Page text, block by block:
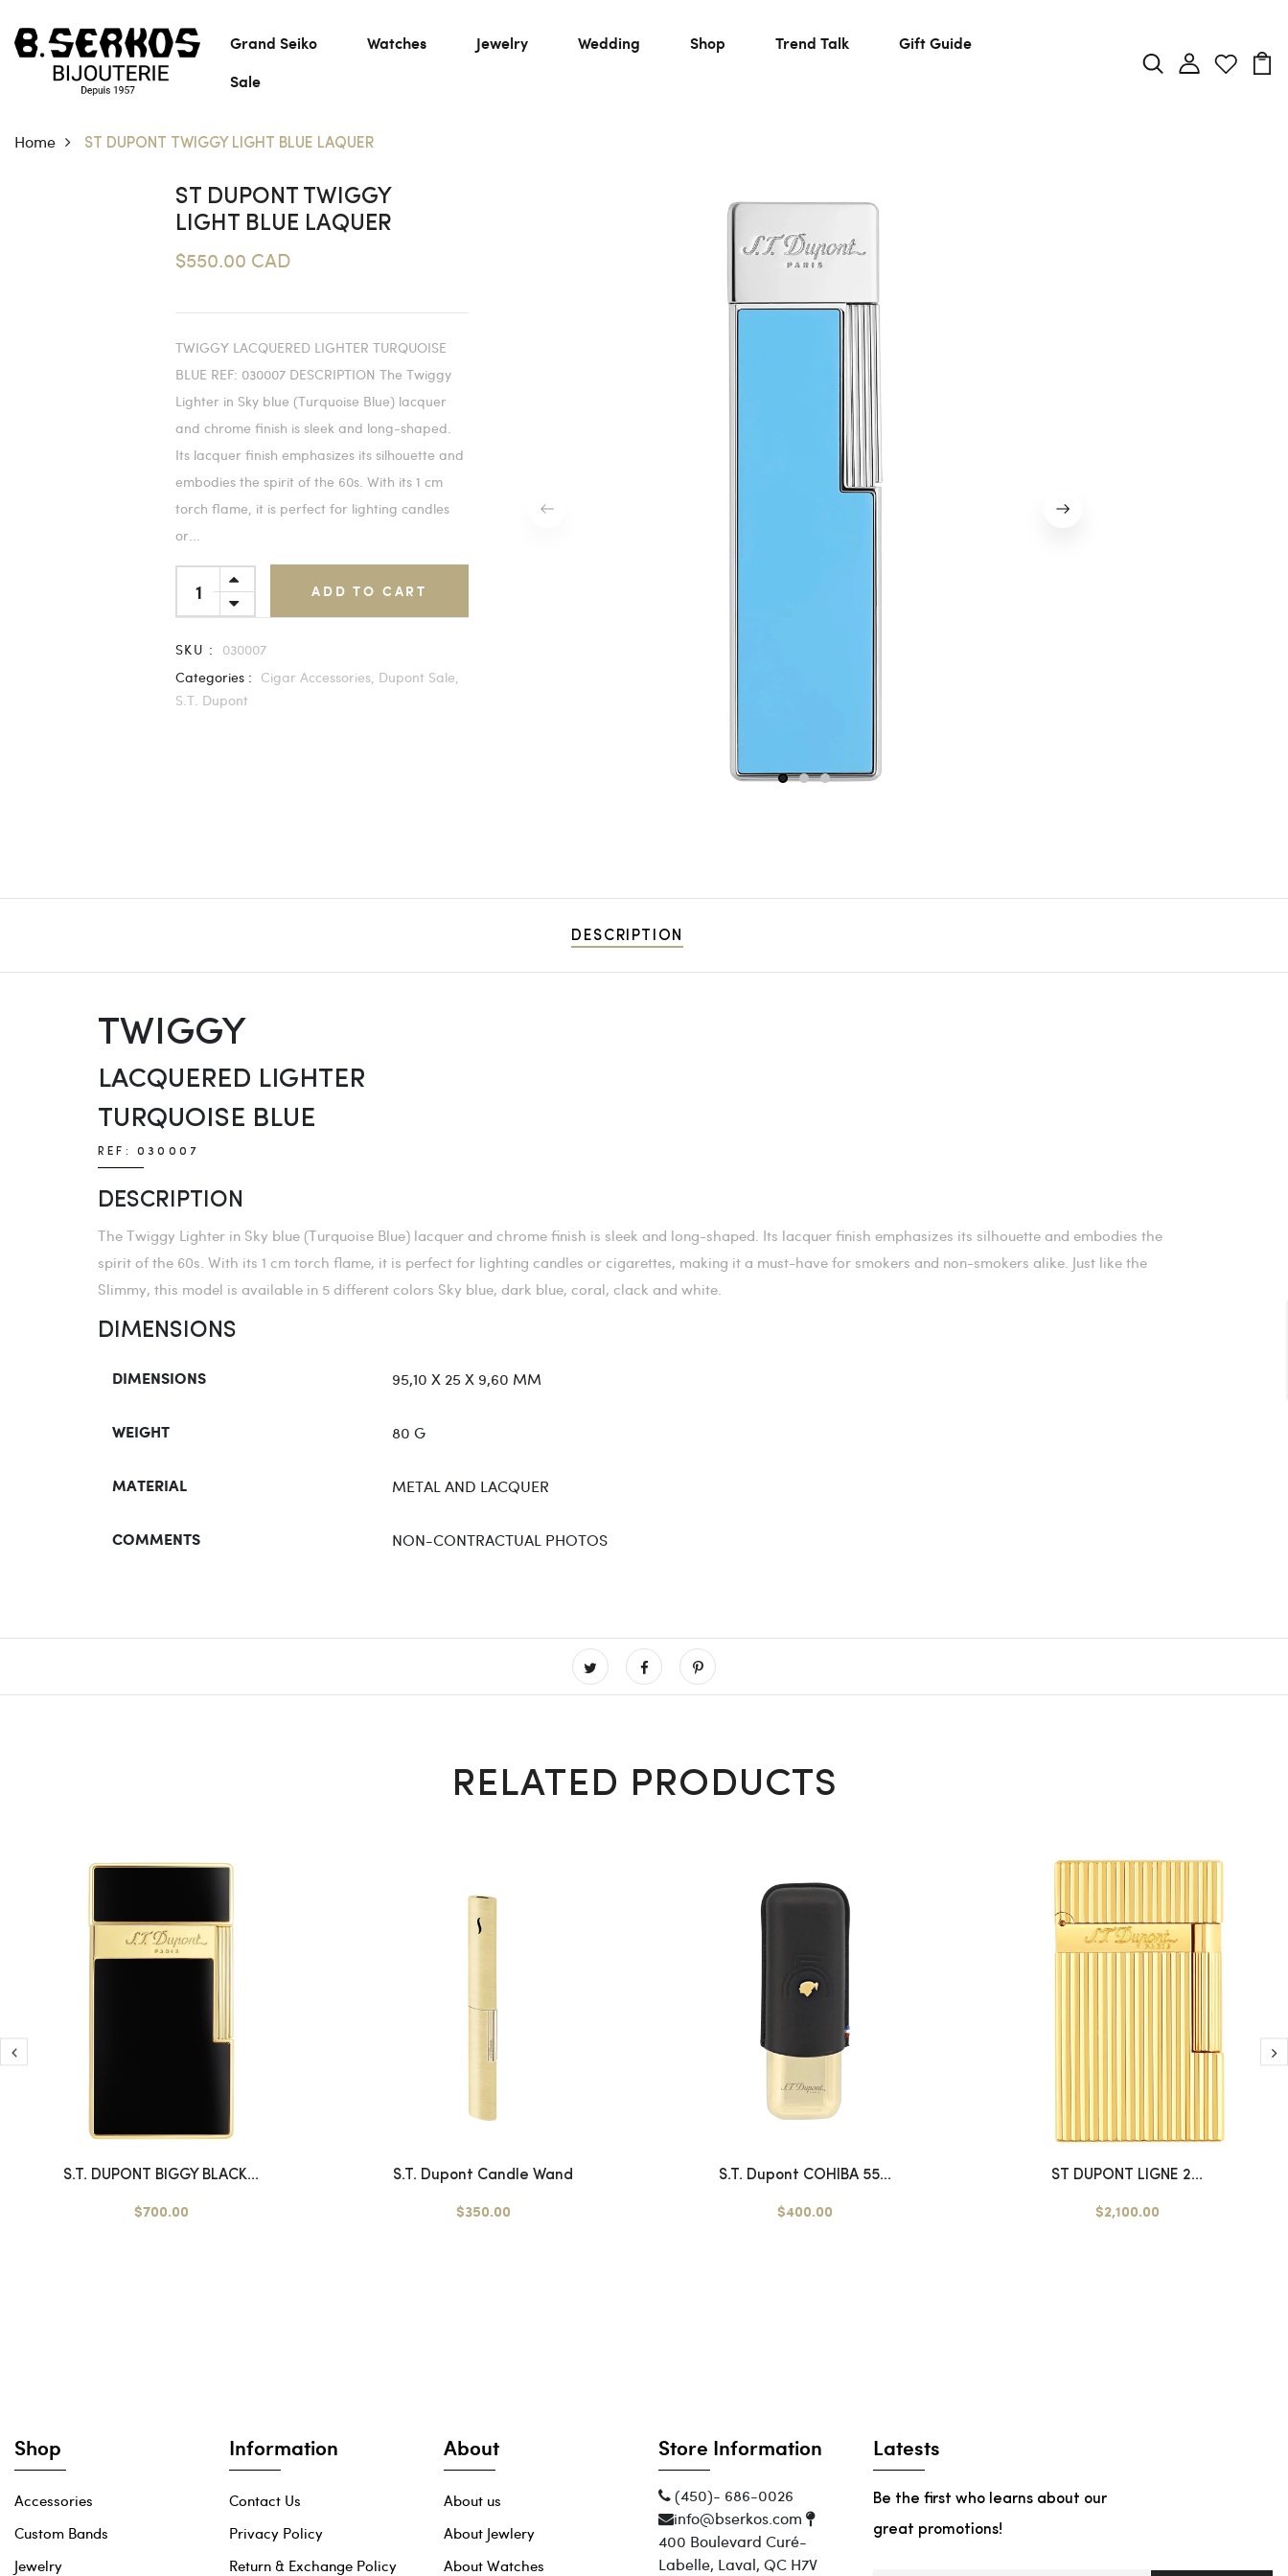
Grand Seiko Watches Jewelry Wedding Shop Trend Talk
Gift Guide
Sale
Home ST DUPONT TWIGGY LIGHT BLUE LAQUER
ST DUPONT TWIGGY
LIGHT BLUE LAQUER
$550.00 CAD
TWIGGY LACQUERED LIGHTER TURQUOISE
BLUE REF: 030007 DESCRIPTION The Twiggy
Lighter in Sky blue (Turquoise Blue) lacquer
and chrome finish is sleek and long-shaped.
Its lacquer finish emphasizes its silhouette and
embodies the spirit of the 60s. With its 1 cm
torch flame, it is perfect for lighting candles
or...
ADD TO CART
SKU :
030007
Categories : Cigar Accessories, Dupont Sale,
S.T. Dupont
1 2 3
DESCRIPTION
TWIGGY
LACQUERED LIGHTER
TURQUOISE BLUE
REF: 030007
DESCRIPTION
The Twiggy Lighter in Sky blue (Turquoise Blue) lacquer and chrome finish is sleek and long-shaped. Its lacquer finish emphasizes its silhouette and embodies the
spirit of the 60s. With its 1 cm torch flame, it is perfect for lighting candles or cigarettes, making it a must-have for smokers and non-smokers alike. Just like the
Slimmy, this model is available in 5 different colors Sky blue, dark blue, coral, clack and white.
DIMENSIONS
DIMENSIONS 95,10 X 25 X 9,60 MM
WEIGHT 80 G
MATERIAL METAL AND LACQUER
COMMENTS NON-CONTRACTUAL PHOTOS
RELATED PRODUCTS
S.T. DUPONT BIGGY BLACK...
$700.00
S.T. Dupont Candle Wand
$350.00
S.T. Dupont COHIBA 55...
$400.00
ST DUPONT LIGNE 2...
$2,100.00
Shop
Accessories
Custom Bands
Jewelry
Information
Contact Us
Privacy Policy
Return & Exchange Policy
About
About us
About Jewlery
About Watches
Store Information
(450)- 686-0026
info@bserkos.com
400 Boulevard Curé-
Labelle, Laval, QC H7V
Latests
Be the first who learns about our
great promotions!